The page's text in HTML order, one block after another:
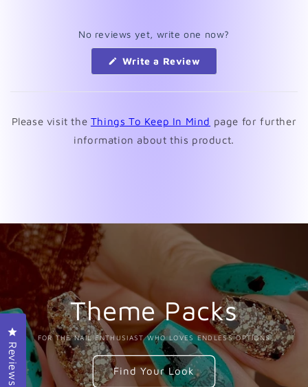
No reviews yet, write one now?
Write a Review
new
Please visit the Things To Keep In Mind page for further
information about this product.
Theme Packs
FOR THE NAIL ENTHUSIAST WHO LOVES ENDLESS OPTIONS
Find Your Look
Reviews
Click to open the reviews dialog